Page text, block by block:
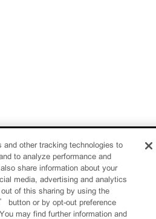
other tracking technologies to
to analyze performance and
share information about your
media, advertising and analytics
of this sharing by using the
button or by opt-out preference
may find further information and